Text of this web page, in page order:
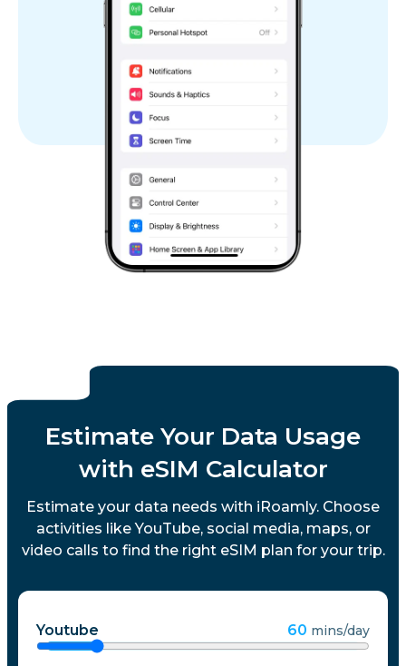
Estimate Your Data Usage
with eSIM Calculator
Estimate your data needs with iRoamly. Choose
activities like YouTube, social media, maps, or
video calls to find the right eSIM plan for your trip.
Youtube 60 mins/day